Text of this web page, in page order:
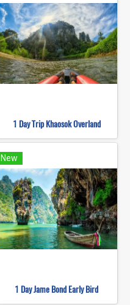
1 Day Trip Khaosok Overland
New
1 Day Jame Bond Early Bird